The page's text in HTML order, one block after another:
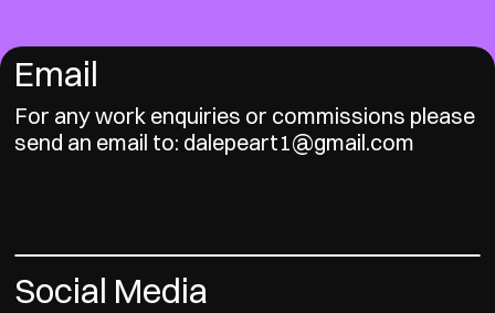
Email
For any work enquiries or commissions please
send an email to: dalepeart1@gmail.com
Social Media